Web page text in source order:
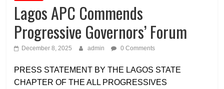
Lagos APC Commends
Progressive Governors’ Forum
December 8, 2025 admin 0 Comments
PRESS STATEMENT BY THE LAGOS STATE
CHAPTER OF THE ALL PROGRESSIVES